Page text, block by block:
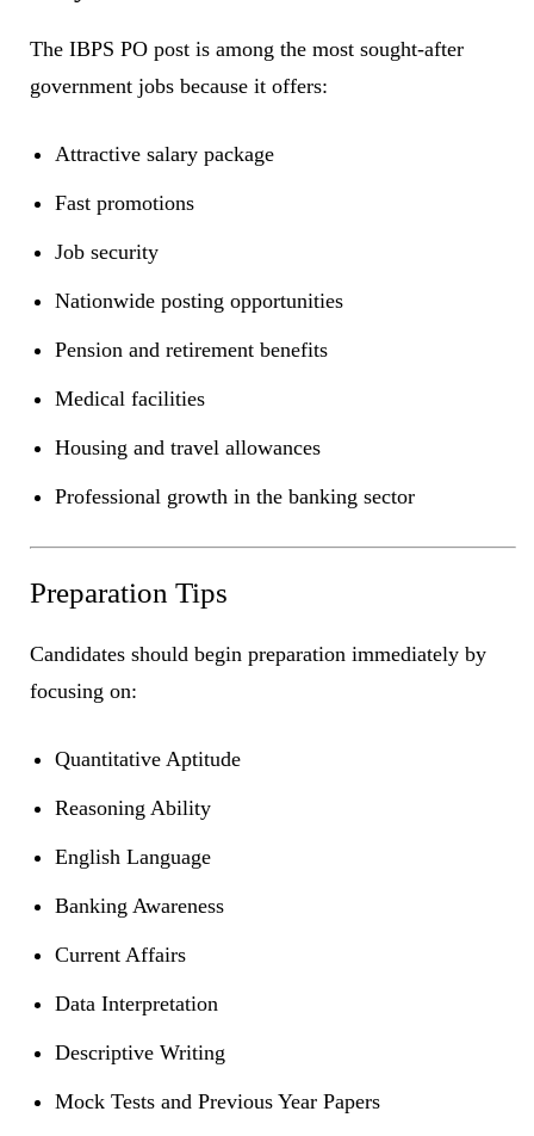
The IBPS PO post is among the most sought-after
government jobs because it offers:
Attractive salary package
Fast promotions
Job security
Nationwide posting opportunities
Pension and retirement benefits
Medical facilities
Housing and travel allowances
Professional growth in the banking sector
Preparation Tips
Candidates should begin preparation immediately by
focusing on:
Quantitative Aptitude
Reasoning Ability
English Language
Banking Awareness
Current Affairs
Data Interpretation
Descriptive Writing
Mock Tests and Previous Year Papers